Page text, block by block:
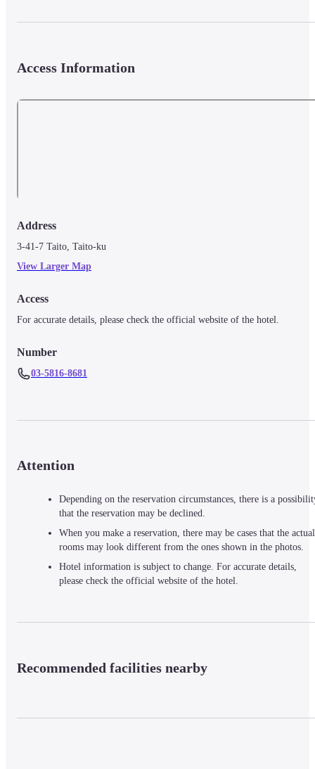
Access Information
Address
3-41-7 Taito, Taito-ku
View Larger Map
Access
For accurate details, please check the official website of the hotel.
Number
03-5816-8681
Attention
Depending on the reservation circumstances, there is a
that the reservation may be declined.
When you make a reservation, there may be cases that the actual
rooms may look different from the ones shown in the photos.
Hotel information is subject to change. For accurate details,
please check the official website of the hotel.
Recommended facilities nearby